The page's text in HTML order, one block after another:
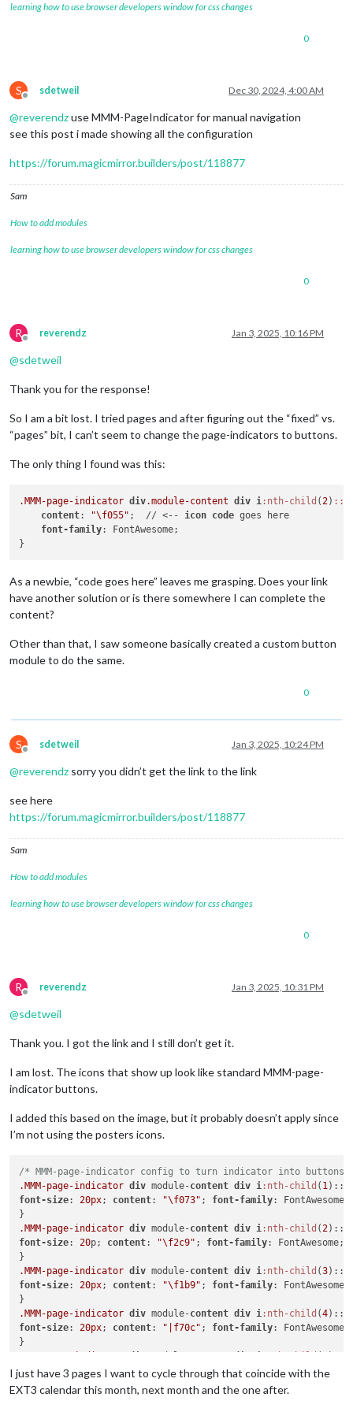
learning how to use browser developers window for css changes
0
S
Offline
sdetweil Dec 30, 2024, 4:00 AM
@reverendzuse MMM-PageIndicator for manual navigation
see this post i made showing all the configuration
https://forum.magicmirror.builders/post/118877
Sam
How to add modules
learning how to use browser developers window for css changes
0
R
Offline
reverendz Jan 3, 2025, 10:16 PM
@sdetweil
Thank you for the response!
So I am a bit lost. I tried pages and after figuring out the “fixed” vs.
“pages” bit, I can’t seem to change the page-indicators to buttons.
The only thing I found was this:
.MMM-page-indicator div.module-content div i :nth-child ( 2)
content: "\f055" ;  // <-- icon code goes here
font-family: FontAwesome;
As a newbie, “code goes here” leaves me grasping. Does your link
have another solution or is there somewhere I can complete the
content?
Other than that, I saw someone basically created a custom button
module to do the same.
0
S
Offline
sdetweil Jan 3, 2025, 10:24 PM
@reverendz sorry you didn’t get the link to the link
see here
https://forum.magicmirror.builders/post/118877
Sam
How to add modules
learning how to use browser developers window for css changes
0
R
Offline
reverendz Jan 3, 2025, 10:31 PM
@sdetweil
Thank you. I got the link and I still don’t get it.
I am lost. The icons that show up look like standard MMM-page-
indicator buttons.
I added this based on the image, but it probably doesn’t apply since
I’m not using the posters icons.
/* MMM-page-indicator config to turn indicator into buttons
.MMM-page-indicator div module-content div i :nth-child ( 1
font-size: 20px; content: "\f073" ; font-family: FontAwesome;
.MMM-page-indicator div module-content div i :nth-child (2
font-size: 20p; content: "\f2c9" ; font-family: FontAwesome;
.MMM-page-indicator div module-content div i :nth-child (3
font-size: 20px; content: "\f1b9" ; font-family: FontAwesome;
.MMM-page-indicator div module-content div i :nth-child (4
font-size: 20px; content: "|f70c" ; font-family: FontAwesome;
font-size : 20px ; content : "\f19d"; font-family: FontAwesome;
}
div
I just have 3 pages I want to cycle through that coincide with the
EXT3 calendar this month, next month and the one after.